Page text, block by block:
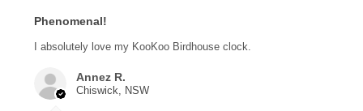
Phenomenal!
I absolutely love my KooKoo Birdhouse clock.
Annez R.
Chiswick, NSW